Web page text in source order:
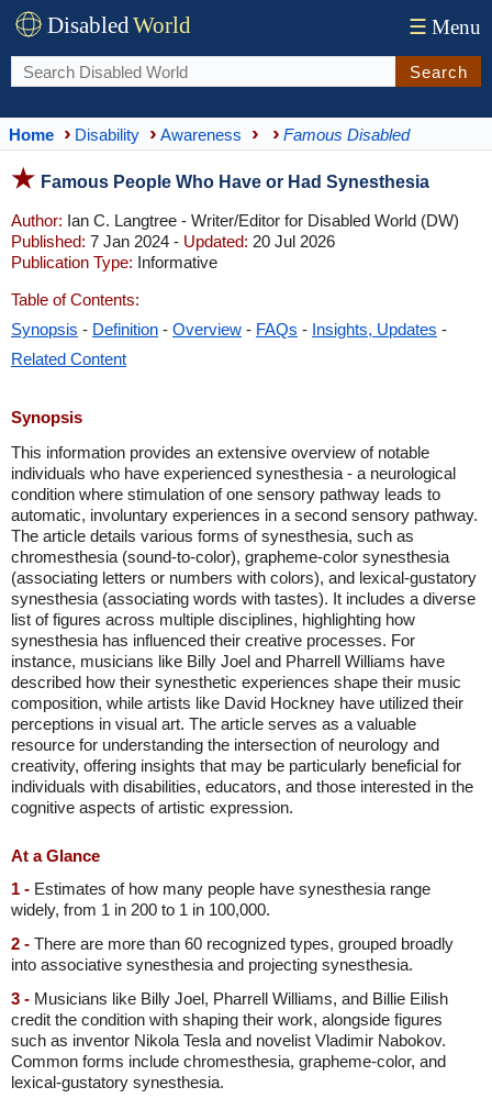
DisabledWorld ☰ Menu
Search
Home Disability Awareness Famous Disabled
Famous People Who Have or Had Synesthesia
Author: Ian C. Langtree - Writer/Editor for Disabled World (DW)
Published: 7 Jan 2024 - Updated: 20 Jul 2026
Publication Type: Informative
Table of Contents:
Synopsis - Definition - Overview - FAQs - Insights, Updates -
Related Content
Synopsis
This information provides an extensive overview of notable
individuals who have experienced synesthesia - a neurological
condition where stimulation of one sensory pathway leads to
automatic, involuntary experiences in a second sensory pathway.
The article details various forms of synesthesia, such as
chromesthesia (sound-to-color), grapheme-color synesthesia
(associating letters or numbers with colors), and lexical-gustatory
synesthesia (associating words with tastes). It includes a diverse
list of figures across multiple disciplines, highlighting how
synesthesia has influenced their creative processes. For
instance, musicians like Billy Joel and Pharrell Williams have
described how their synesthetic experiences shape their music
composition, while artists like David Hockney have utilized their
perceptions in visual art. The article serves as a valuable
resource for understanding the intersection of neurology and
creativity, offering insights that may be particularly beneficial for
individuals with disabilities, educators, and those interested in the
cognitive aspects of artistic expression.
At a Glance
1 - Estimates of how many people have synesthesia range
widely, from 1 in 200 to 1 in 100,000.
2 - There are more than 60 recognized types, grouped broadly
into associative synesthesia and projecting synesthesia.
3 - Musicians like Billy Joel, Pharrell Williams, and Billie Eilish
credit the condition with shaping their work, alongside figures
such as inventor Nikola Tesla and novelist Vladimir Nabokov.
Common forms include chromesthesia, grapheme-color, and
lexical-gustatory synesthesia.